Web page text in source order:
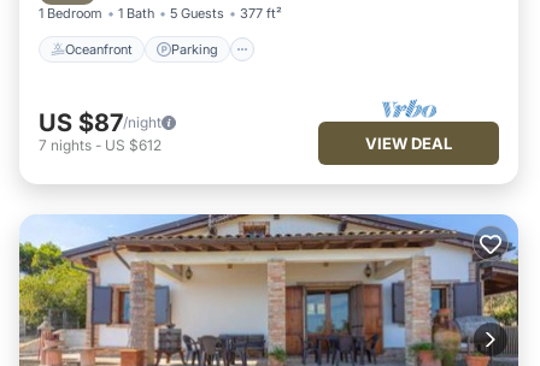
1 Bedroom 1 Bath 5 Guests 377 ft²
Oceanfront Parking
US $87/night
7 nights - US $612 VIEW DEAL